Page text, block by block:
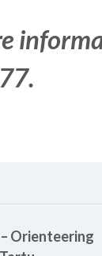
Orienteering